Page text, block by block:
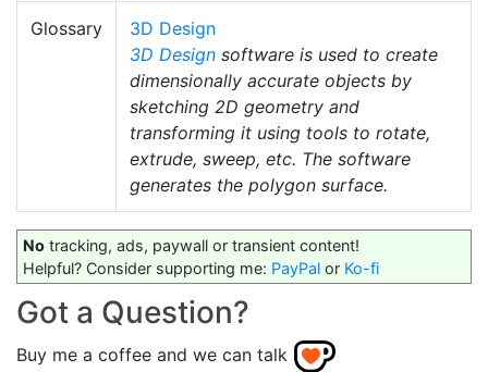
Glossary
3D Design
3D Design software is used to create
dimensionally accurate objects by
sketching 2D geometry and
transforming it using tools to rotate,
extrude, sweep, etc. The software
generates the polygon surface.
No tracking, ads, paywall or transient content!
Helpful? Consider supporting me: PayPal or Ko-fi
Got a Question?
Buy me a coffee and we can talk